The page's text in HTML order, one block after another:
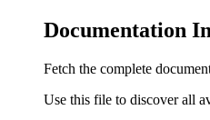
Documentation
Fetch the complete
Use this file to discover all